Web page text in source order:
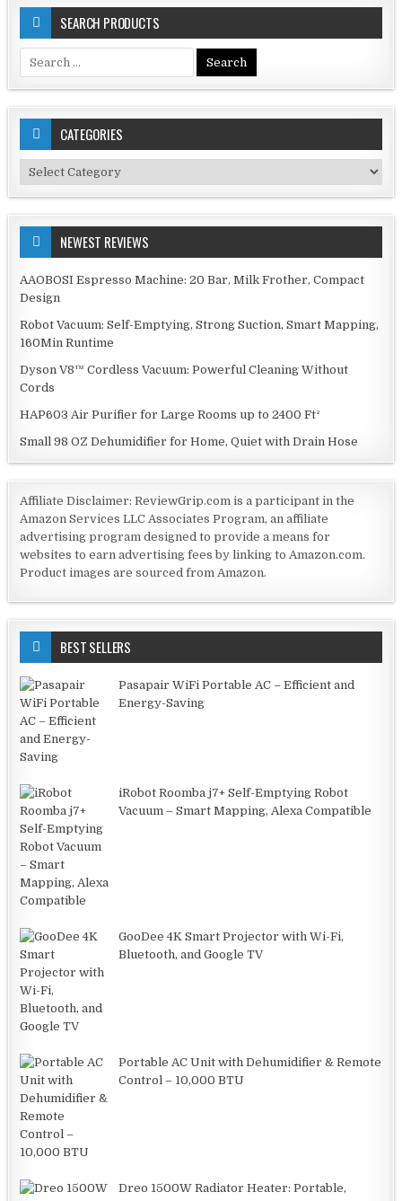
SEARCH PRODUCTS
for:
CATEGORIES
Categories
NEWEST REVIEWS
AAOBOSI Espresso Machine: 20 Bar, Milk Frother, Compact
Design
Robot Vacuum: Self-Emptying, Strong Suction, Smart Mapping,
160Min Runtime
Dyson V8™ Cordless Vacuum: Powerful Cleaning Without
Cords
HAP603 Air Purifier for Large Rooms up to 2400 Ft²
Small 98 OZ Dehumidifier for Home, Quiet with Drain Hose
Affiliate Disclaimer: ReviewGrip.com is a participant in the
Amazon Services LLC Associates Program, an affiliate
advertising program designed to provide a means for
websites to earn advertising fees by linking to Amazon.com.
Product images are sourced from Amazon.
BEST SELLERS
Pasapair WiFi Portable AC – Efficient and
Energy-Saving
iRobot Roomba j7+ Self-Emptying Robot
Vacuum – Smart Mapping, Alexa Compatible
GooDee 4K Smart Projector with Wi-Fi,
Bluetooth, and Google TV
Portable AC Unit with Dehumidifier & Remote
Control – 10,000 BTU
Dreo 1500W Radiator Heater: Portable,